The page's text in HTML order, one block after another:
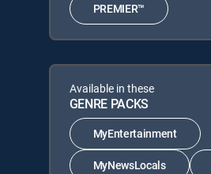
PREMIER™
Available in these
GENRE PACKS
MyEntertainment
MyNewsLocals